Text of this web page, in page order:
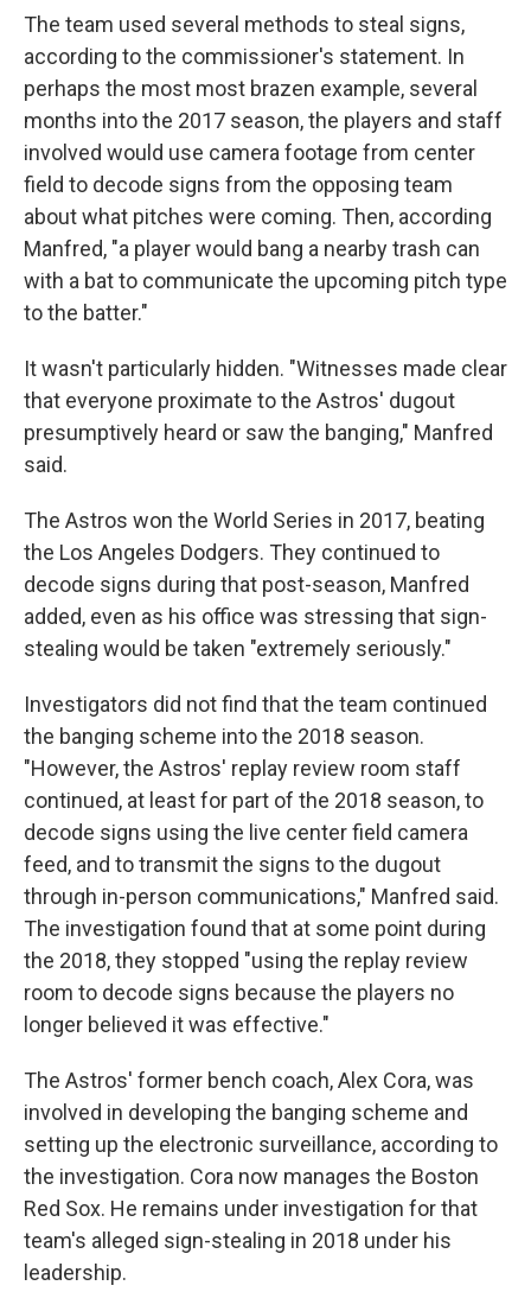
The team used several methods to steal signs,
according to the commissioner's statement. In
perhaps the most most brazen example, several
months into the 2017 season, the players and staff
involved would use camera footage from center
field to decode signs from the opposing team
about what pitches were coming. Then, according
Manfred, "a player would bang a nearby trash can
with a bat to communicate the upcoming pitch type
to the batter."
It wasn't particularly hidden. "Witnesses made clear
that everyone proximate to the Astros' dugout
presumptively heard or saw the banging," Manfred
said.
The Astros won the World Series in 2017, beating
the Los Angeles Dodgers. They continued to
decode signs during that post-season, Manfred
added, even as his office was stressing that sign-
stealing would be taken "extremely seriously."
Investigators did not find that the team continued
the banging scheme into the 2018 season.
"However, the Astros' replay review room staff
continued, at least for part of the 2018 season, to
decode signs using the live center field camera
feed, and to transmit the signs to the dugout
through in-person communications," Manfred said.
The investigation found that at some point during
the 2018, they stopped "using the replay review
room to decode signs because the players no
longer believed it was effective."
The Astros' former bench coach, Alex Cora, was
involved in developing the banging scheme and
setting up the electronic surveillance, according to
the investigation. Cora now manages the Boston
Red Sox. He remains under investigation for that
team's alleged sign-stealing in 2018 under his
leadership.